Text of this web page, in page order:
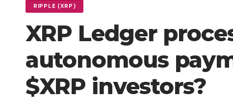
RIPPLE (XRP)
XRP Ledger
autonomous
$XRP investors?